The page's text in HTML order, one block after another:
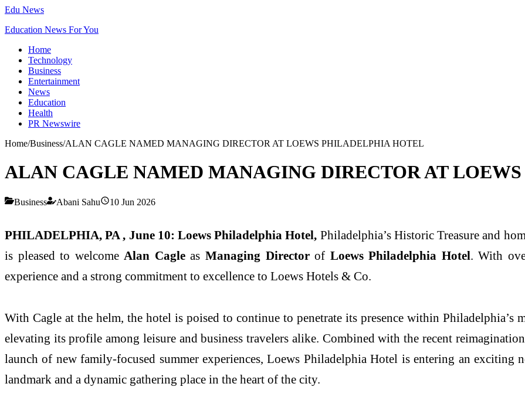
Edu News
Education News For You
Home
Technology
Business
Entertainment
News
Education
Health
PR Newswire
Home/Business/ALAN CAGLE NAMED MANAGING DIRECTOR AT LOEWS PHILADELPHIA HOTEL
ALAN CAGLE NAMED MANAGING DIRECTOR AT
Business Abani Sahu 10 Jun 2026
PHILADELPHIA, PA , June 10:Loews Philadelphia Hotel, Philadelphia’s Historic Treasure and
is pleased to welcome Alan Cagleas Managing Directorof Loews Philadelphia Hotel. With
experience and a strong commitment to excellence to Loews Hotels & Co.
With Cagle at the helm, the hotel is poised to continue to penetrate its presence within Philadelphia’s
elevating its profile among leisure and business travelers alike. Combined with the recent
launch of new family-focused summer experiences, Loews Philadelphia Hotel is entering an exciting
landmark and a dynamic gathering place in the heart of the city.